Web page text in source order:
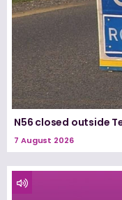
N56 closed outside
7 August 2026